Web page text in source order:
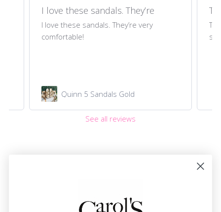
I love these sandals. They’re
I love these sandals. They’re very
comfortable!
Quinn 5 Sandals Gold
set!
See all reviews